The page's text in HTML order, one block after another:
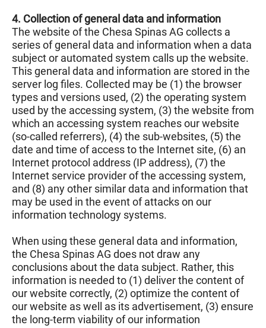
4. Collection of general data and information
The website of the Chesa Spinas AG collects a
series of general data and information when a data
subject or automated system calls up the website.
This general data and information are stored in the
server log files. Collected may be (1) the browser
types and versions used, (2) the operating system
used by the accessing system, (3) the website from
which an accessing system reaches our website
(so-called referrers), (4) the sub-websites, (5) the
date and time of access to the Internet site, (6) an
Internet protocol address (IP address), (7) the
Internet service provider of the accessing system,
and (8) any other similar data and information that
may be used in the event of attacks on our
information technology systems.
When using these general data and information,
the Chesa Spinas AG does not draw any
conclusions about the data subject. Rather, this
information is needed to (1) deliver the content of
our website correctly, (2) optimize the content of
our website as well as its advertisement, (3) ensure
the long-term viability of our information